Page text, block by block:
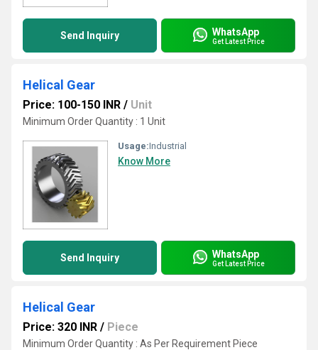
Send Inquiry WhatsApp
Get Latest Price
Helical Gear
Price: 100-150 INR / Unit
Minimum Order Quantity : 1 Unit
Usage:Industrial
Know More
Send Inquiry WhatsApp
Get Latest Price
Helical Gear
Price: 320 INR / Piece
Minimum Order Quantity : As Per Requirement Piece